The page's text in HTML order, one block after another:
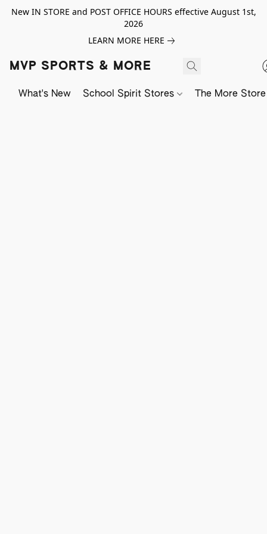
New IN STORE and POST OFFICE HOURS effective August 1st,
2026
LEARN MORE HERE
MVP SPORTS & MORE
What's New School Spirit Stores The More Store